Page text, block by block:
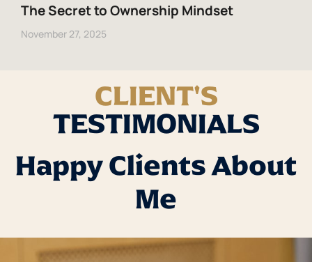
The Secret to Ownership Mindset
November 27, 2025
CLIENT'S
TESTIMONIALS
Happy Clients About
Me